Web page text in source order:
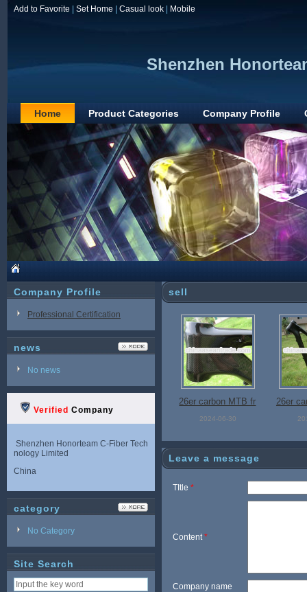
Add to Favorite Set Home Casual look Mobile
Shenzhen
Home Product Categories Company Profile
Company Profile
Professional Certification
news
No news
Verified Company
Shenzhen Honorteam C-Fiber Tech
nology Limited
China
category
No Category
Site Search
sell
26er carbon MTB fr
ame, carbon mount
2024-06-30
26er
in
Leave a message
TItle *
Content*
Company name